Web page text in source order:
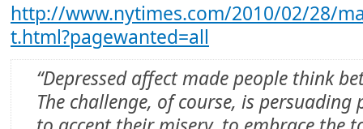
http://www.nytimes.com/2010/02/28/
t.html?pagewanted=all
“Depressed affect made people think
The challenge, of course, is persuading